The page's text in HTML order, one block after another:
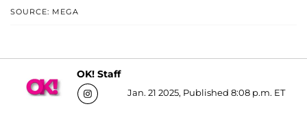
SOURCE: MEGA
OK! Staff
Jan. 21 2025, Published 8:08 p.m. ET